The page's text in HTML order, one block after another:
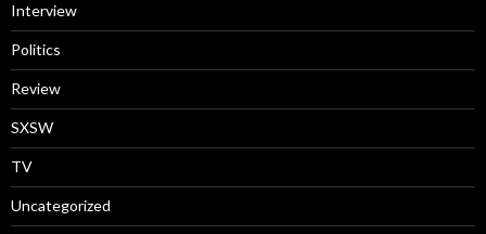
Interview
Politics
Review
SXSW
TV
Uncategorized